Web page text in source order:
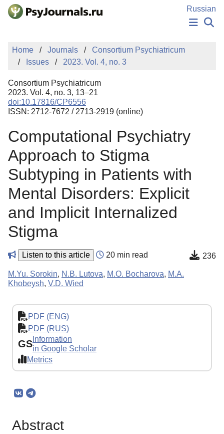
Skip to Main Content
Russian
NEWS
PUBLICATIONS
MANUSCRIPT SUBMISSION
EDITOR'S CHOICE
Sign Up
Home Journals
Consortium Psychiatricum
Issues
2023. Vol. 4, no. 3
Consortium Psychiatricum
2023. Vol. 4, no. 3, 13–21
doi:10.17816/CP6556
ISSN: 2712-7672 / 2713-2919 (online)
Computational Psychiatry
Approach to Stigma
Subtyping in Patients with
Mental Disorders: Explicit
and Implicit Internalized
Stigma
Listen to this article 20 min read 236
M.Yu. Sorokin, N.B. Lutova, M.O. Bocharova, M.A.
Khobeysh, V.D. Wied
PDF (ENG)
PDF (RUS)
GS Information
in Google Scholar
Metrics
Abstract